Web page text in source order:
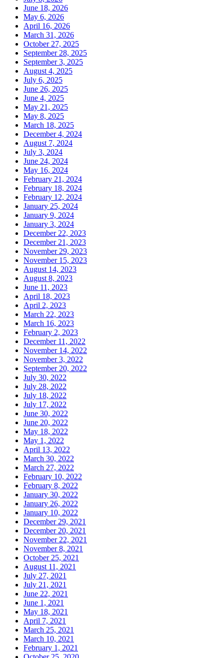
June 18, 2026
May 6, 2026
April 16, 2026
March 31, 2026
October 27, 2025
September 28, 2025
September 3, 2025
August 4, 2025
July 6, 2025
June 26, 2025
June 4, 2025
May 21, 2025
May 8, 2025
March 18, 2025
December 4, 2024
August 7, 2024
July 3, 2024
June 24, 2024
May 16, 2024
February 21, 2024
February 18, 2024
February 12, 2024
January 25, 2024
January 9, 2024
January 3, 2024
December 22, 2023
December 21, 2023
November 29, 2023
November 15, 2023
August 14, 2023
August 8, 2023
June 11, 2023
April 18, 2023
April 2, 2023
March 22, 2023
March 16, 2023
February 2, 2023
December 11, 2022
November 14, 2022
November 3, 2022
September 20, 2022
July 30, 2022
July 28, 2022
July 18, 2022
July 17, 2022
June 30, 2022
June 20, 2022
May 18, 2022
May 1, 2022
April 13, 2022
March 30, 2022
March 27, 2022
February 10, 2022
February 8, 2022
January 30, 2022
January 26, 2022
January 10, 2022
December 29, 2021
December 20, 2021
November 22, 2021
November 8, 2021
October 25, 2021
August 11, 2021
July 27, 2021
July 21, 2021
June 22, 2021
June 1, 2021
May 18, 2021
April 7, 2021
March 25, 2021
March 10, 2021
February 1, 2021